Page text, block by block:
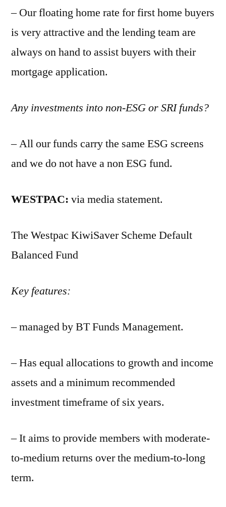
– Our floating home rate for first home buyers
is very attractive and the lending team are
always on hand to assist buyers with their
mortgage application.
Any investments into non-ESG or SRI funds?
– All our funds carry the same ESG screens
and we do not have a non ESG fund.
WESTPAC: via media statement.
The Westpac KiwiSaver Scheme Default
Balanced Fund
Key features:
– managed by BT Funds Management.
– Has equal allocations to growth and income
assets and a minimum recommended
investment timeframe of six years.
– It aims to provide members with moderate-
to-medium returns over the medium-to-long
term.